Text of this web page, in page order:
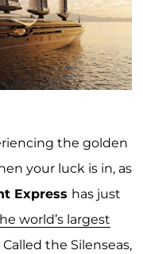
the golden
your luck is in, as
Express has just
world’s largest
the Silenseas,